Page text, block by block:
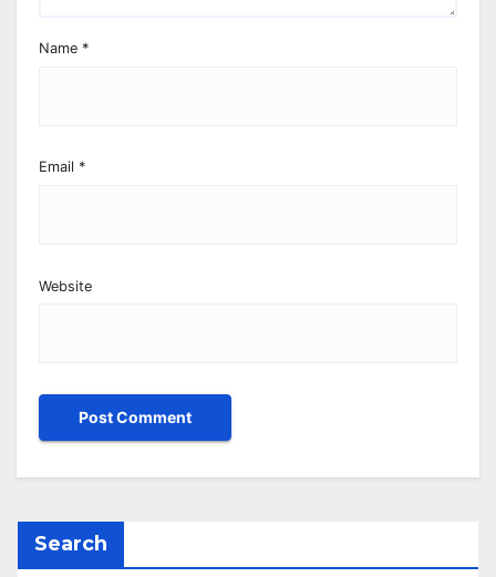
Name *
Email *
Website
Search